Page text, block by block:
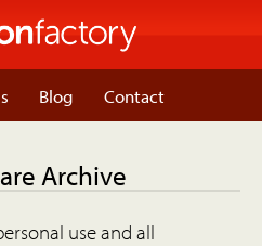
Blog Contact
Archive
use and all